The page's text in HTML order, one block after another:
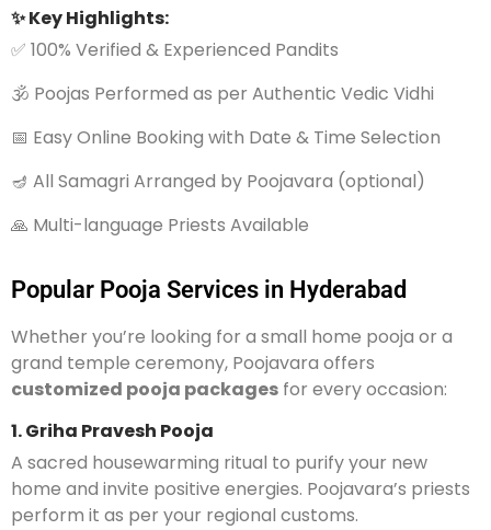
✨ Key Highlights:
✅ 100% Verified & Experienced Pandits
🕉️ Poojas Performed as per Authentic Vedic Vidhi
📅 Easy Online Booking with Date & Time Selection
🪔 All Samagri Arranged by Poojavara (optional)
🙏 Multi-language Priests Available
Popular Pooja Services in Hyderabad
Whether you’re looking for a small home pooja or a
grand temple ceremony, Poojavara offers
customized pooja packages for every occasion:
1. Griha Pravesh Pooja
A sacred housewarming ritual to purify your new
home and invite positive energies. Poojavara’s priests
perform it as per your regional customs.